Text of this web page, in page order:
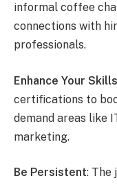
informal coffee
connections with
professionals.
Enhance Your Skills
certifications to
demand areas like
marketing.
Be Persistent: The